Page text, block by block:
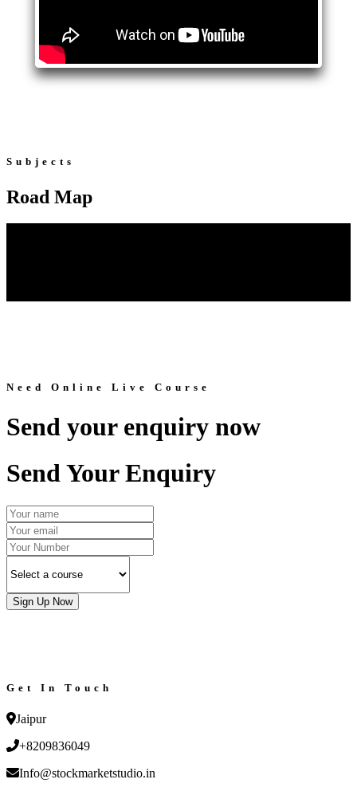
Subjects
Road Map
Need Online Live Course
Send your enquiry now
Send Your Enquiry
Sign Up Now
Get In Touch
Jaipur
+8209836049
Info@stockmarketstudio.in